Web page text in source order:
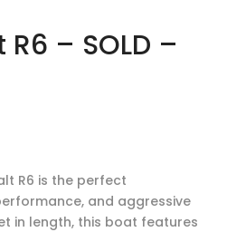
– SOLD –
R6 is the perfect
and aggressive
in length, this boat features